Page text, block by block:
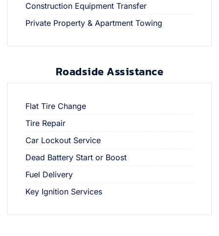
Construction Equipment Transfer
Private Property & Apartment Towing
Roadside Assistance
Flat Tire Change
Tire Repair
Car Lockout Service
Dead Battery Start or Boost
Fuel Delivery
Key Ignition Services